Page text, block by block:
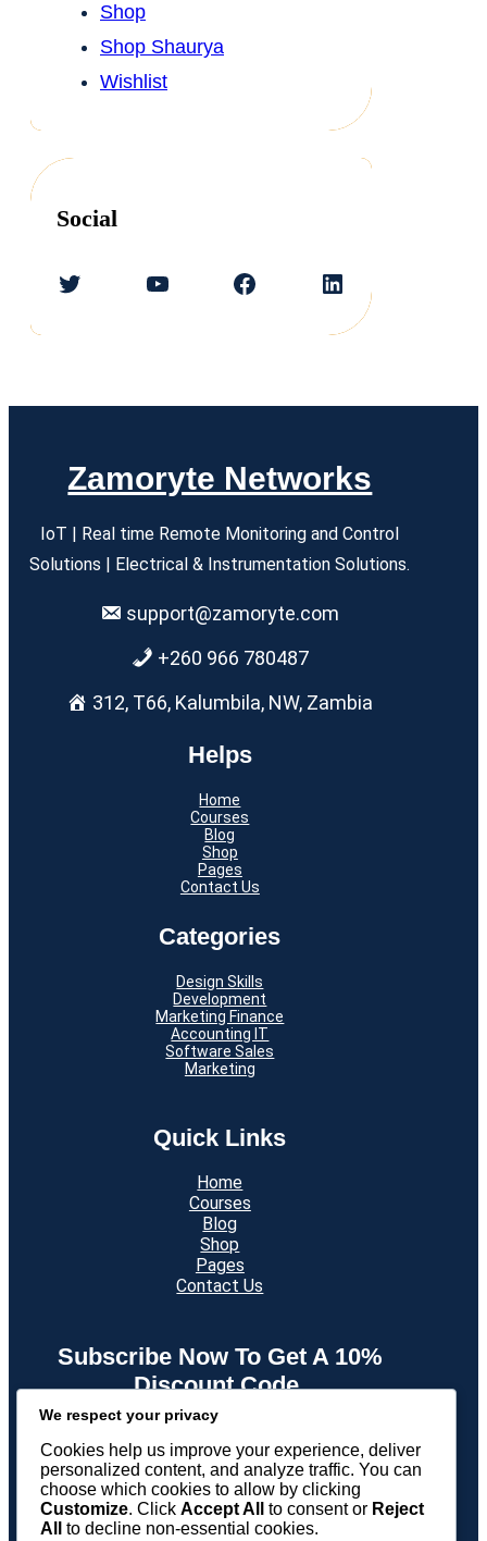
Shop
Shop Shaurya
Wishlist
Social
Twitter YouTube Facebook LinkedIn
Zamoryte Networks
IoT | Real time Remote Monitoring and Control
Solutions | Electrical & Instrumentation Solutions.
support@zamoryte.com
+260 966 780487
312, T66, Kalumbila, NW, Zambia
Helps
Home
Courses
Blog
Shop
Pages
Contact Us
Categories
Design Skills
Development
Marketing Finance
Accounting IT
Software Sales
Marketing
Quick Links
Home
Courses
Blog
Shop
Pages
Contact Us
Subscribe Now To Get A 10%
Discount Code.
New subscribers only. Min spend $199. Enter your email
and receive your discount code straight into your Inbox.
Twitter Facebook LinkedIn Instagram
We respect your privacy
Cookies help us improve your experience, deliver
personalized content, and analyze traffic. You can
choose which cookies to allow by clicking
Customize. Click Accept All to consent or Reject
All
to decline non-essential cookies.